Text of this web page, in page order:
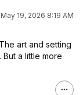
May 19, 2026 8:19 AM
art and setting
a little more